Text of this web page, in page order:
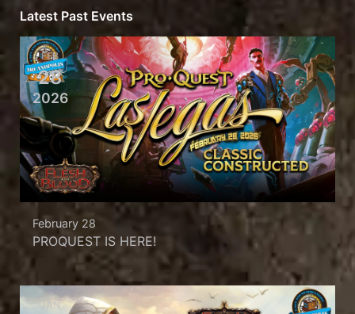
Latest Past Events
FEB
28
2026
February 28
PROQUEST IS HERE!
JAN